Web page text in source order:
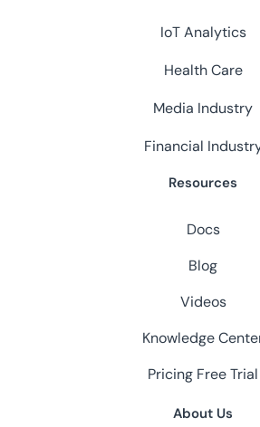
IoT Analytics
Health Care
Media Industry
Financial
Resources
Docs
Blog
Videos
Knowledge
Pricing Free Trial
About Us